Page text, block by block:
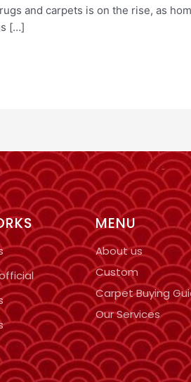
and carpets is on the rise, as
[…]
MENU
About us
Custom
Carpet Buying
Our Services